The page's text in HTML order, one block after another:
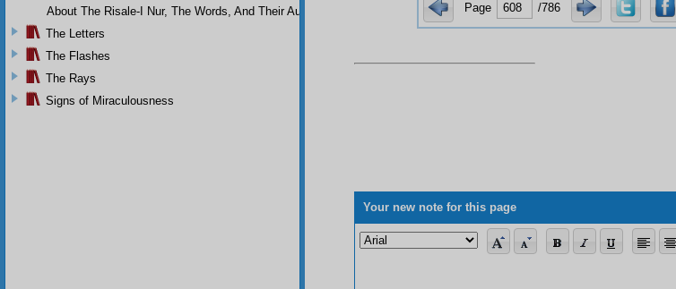
Page /786
Your new note for this page
About The Risale-I Nur, The Words, And Their Author
The Letters
The Flashes
The Rays
Signs of Miraculousness